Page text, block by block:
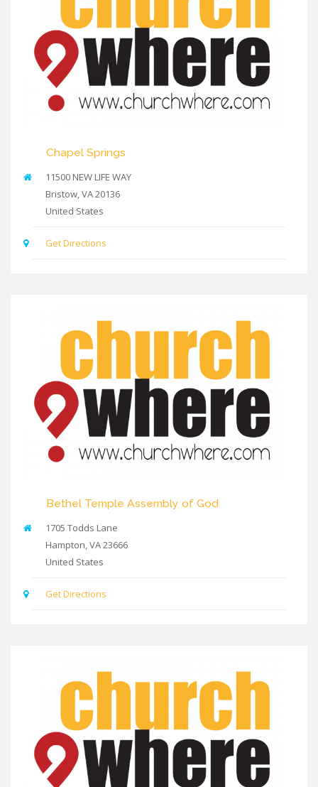
Chapel Springs
11500 NEW LIFE WAY
Bristow VA20136
United States
Get Directions
Bethel Temple Assembly of God
1705 Todds Lane
Hampton VA23666
United States
Get Directions